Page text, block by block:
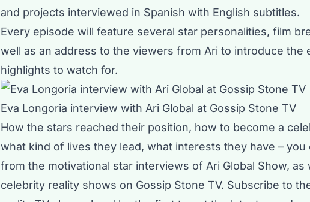
and projects interviewed in Spanish with English subtitles.
Every episode will feature several star personalities, film
well as an address to the viewers from Ari to introduce the
highlights to watch for.
Eva Longoria interview with Ari Global at Gossip Stone TV
How the stars reached their position, how to become a
what kind of lives they lead, what interests they have – you
from the motivational star interviews of Ari Global Show, as
celebrity reality shows on Gossip Stone TV. Subscribe to